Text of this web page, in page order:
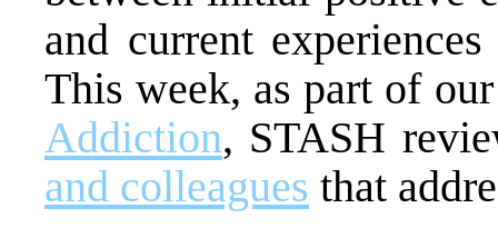
and current
This week, as part of
Addiction, STASH
and colleagues that